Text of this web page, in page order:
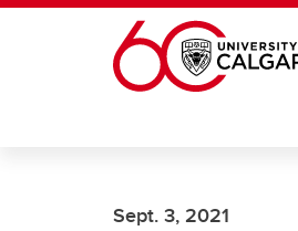
Skip to main content
Sept. 3, 2021